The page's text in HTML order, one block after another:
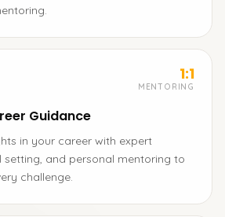
1:1
MENTORING
Guidance
in your career with expert
setting, and personal mentoring to
challenge.